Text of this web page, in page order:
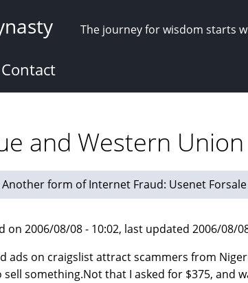
The journey for wisdom starts
Contact
and Western
Another form of Internet Fraud: Usenet Forsale
on 2006/08/08 - 10:02, last updated 2006/08/
ads on craigslist attract scammers from
something.Not that I asked for $375, and